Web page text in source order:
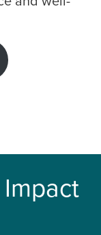
Impact